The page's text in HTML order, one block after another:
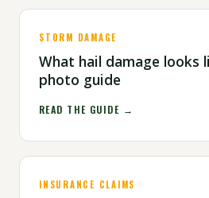
STORM DAMAGE
What hail damage looks
photo guide
READ THE GUIDE →
INSURANCE CLAIMS